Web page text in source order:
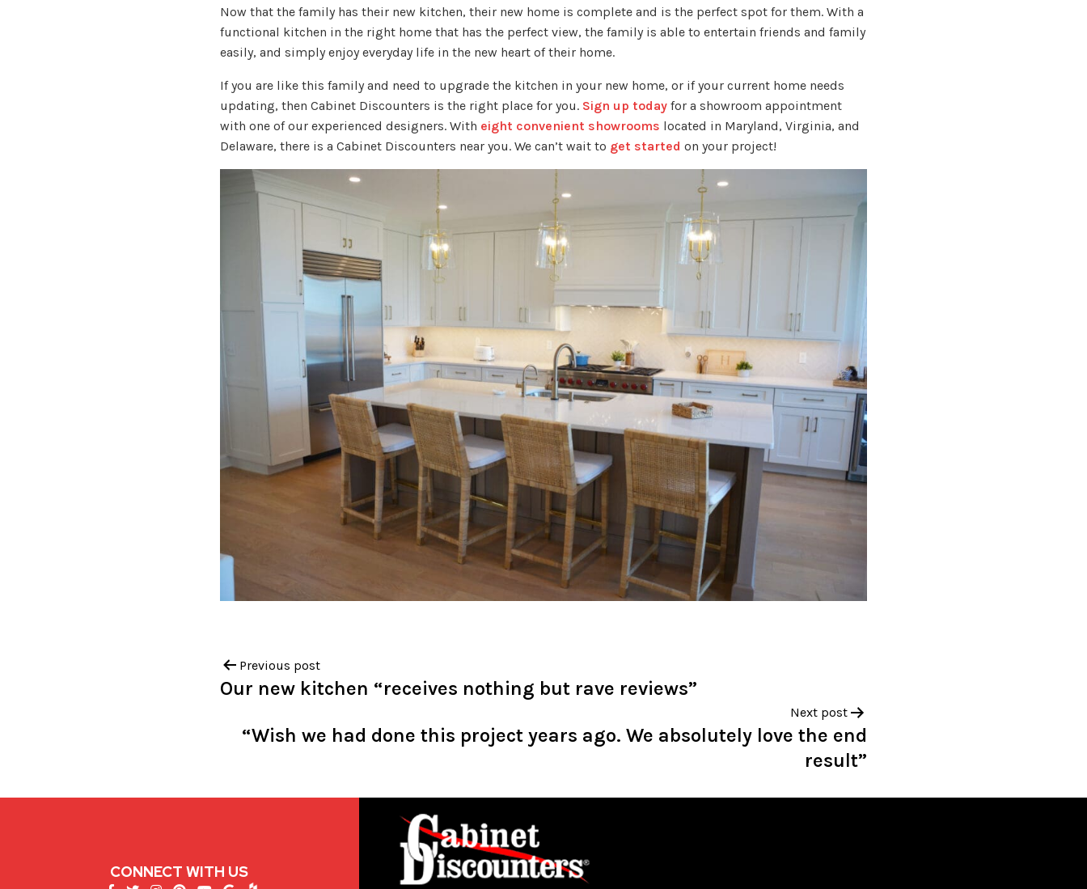
Now that the family has their new kitchen, their new home is complete and is the perfect spot for them. With a
functional kitchen in the right home that has the perfect view, the family is able to entertain friends and family
easily, and simply enjoy everyday life in the new heart of their home.
If you are like this family and need to upgrade the kitchen in your new home, or if your current home needs
updating, then Cabinet Discounters is the right place for you. Sign up today for a showroom appointment
with one of our experienced designers. With eight convenient showrooms located in Maryland, Virginia, and
Delaware, there is a Cabinet Discounters near you. We can’t wait to get started on your project!
Previous post
Our new kitchen “receives nothing but rave reviews”
Next post
“Wish we had done this project years ago. We absolutely love the end
result”
CONNECT WITH US